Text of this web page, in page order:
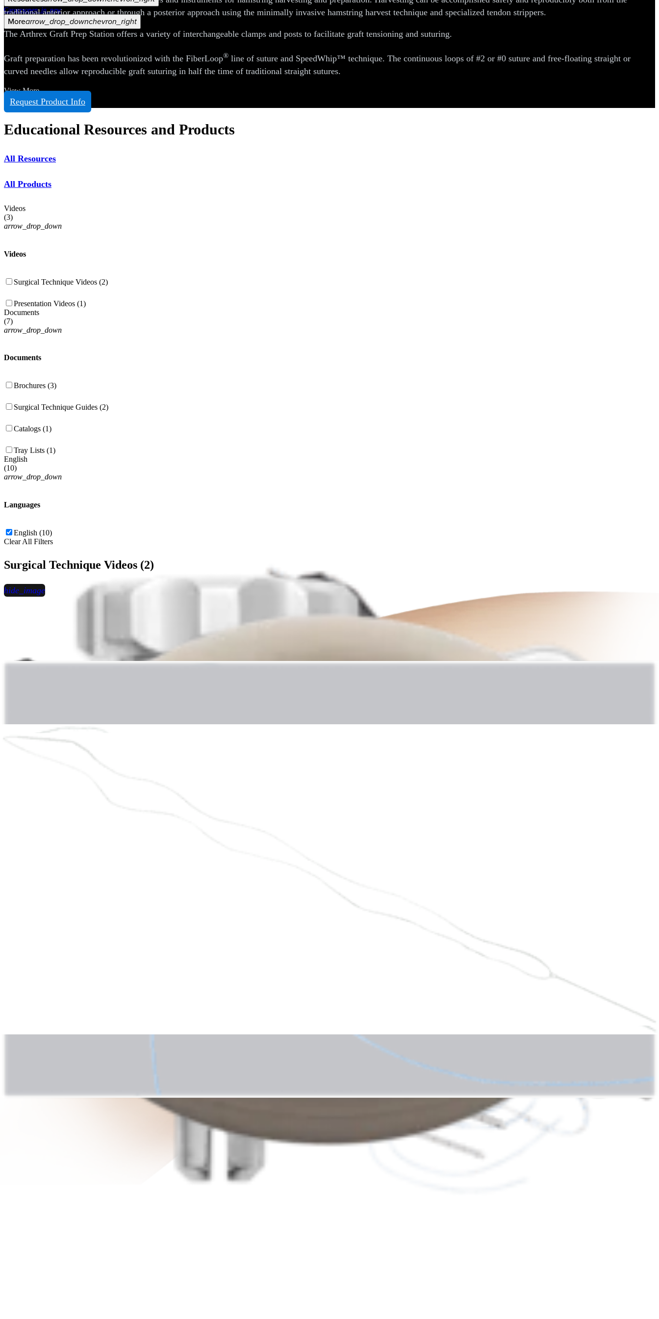
Careersopen_in_new
Morearrow_drop_downchevron_right
traditional anterior approach or through a posterior approach using the minimally invasive hamstring harvest technique and specialized tendon strippers.
The Arthrex Graft Prep Station offers a variety of interchangeable clamps and posts to facilitate graft tensioning and suturing.
Graft preparation has been revolutionized with the FiberLoop® line of suture and SpeedWhip™ technique. The continuous loops of #2 or #0 suture and free-floating straight or
curved needles allow reproducible graft suturing in half the time of traditional straight sutures.
View More
Request Product Info
Educational Resources and Products
All Resources
All Products
Videos
(3)
arrow_drop_down
Videos
Surgical Technique Videos (2)
Presentation Videos (1)
Documents
(7)
arrow_drop_down
Documents
Brochures (3)
Surgical Technique Guides (2)
Catalogs (1)
Tray Lists (1)
English
(10)
arrow_drop_down
Languages
English (10)
Clear All Filters
Surgical Technique Videos (2)
hide_image